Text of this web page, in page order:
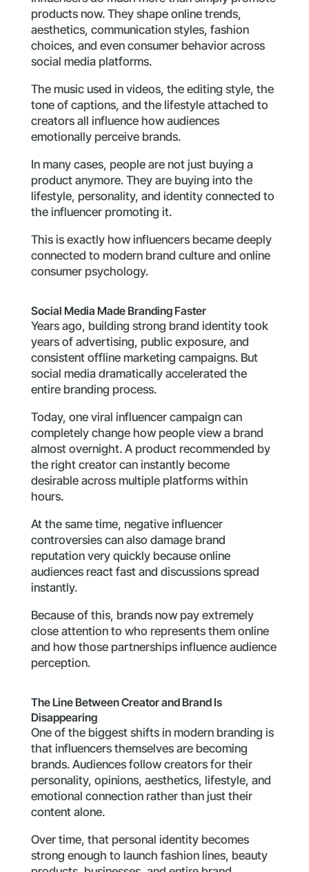
products now. They shape online trends,
aesthetics, communication styles, fashion
choices, and even consumer behavior across
social media platforms.
The music used in videos, the editing style, the
tone of captions, and the lifestyle attached to
creators all influence how audiences
emotionally perceive brands.
In many cases, people are not just buying a
product anymore. They are buying into the
lifestyle, personality, and identity connected to
the influencer promoting it.
This is exactly how influencers became deeply
connected to modern brand culture and online
consumer psychology.
Social Media Made Branding Faster
Years ago, building strong brand identity took
years of advertising, public exposure, and
consistent offline marketing campaigns. But
social media dramatically accelerated the
entire branding process.
Today, one viral influencer campaign can
completely change how people view a brand
almost overnight. A product recommended by
the right creator can instantly become
desirable across multiple platforms within
hours.
At the same time, negative influencer
controversies can also damage brand
reputation very quickly because online
audiences react fast and discussions spread
instantly.
Because of this, brands now pay extremely
close attention to who represents them online
and how those partnerships influence audience
perception.
The Line Between Creator and Brand Is
Disappearing
One of the biggest shifts in modern branding is
that influencers themselves are becoming
brands. Audiences follow creators for their
personality, opinions, aesthetics, lifestyle, and
emotional connection rather than just their
content alone.
Over time, that personal identity becomes
strong enough to launch fashion lines, beauty